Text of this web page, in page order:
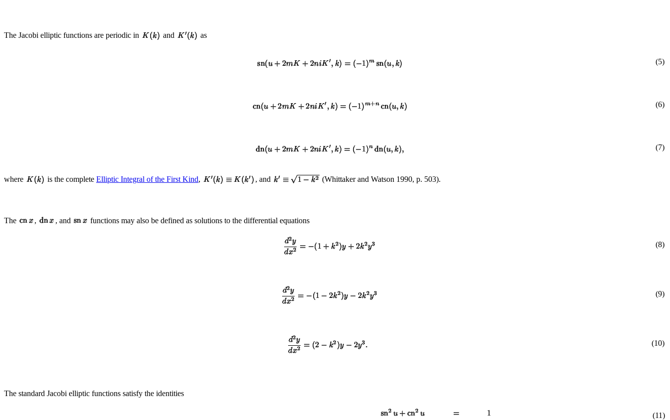
The Jacobi elliptic functions are periodic in and as
(5)
(6)
(7)
where is the complete Elliptic Integral of the First Kind, , and (Whittaker and Watson 1990, p. 503).
The , , and functions may also be defined as solutions to the differential equations
(8)
(9)
(10)
The standard Jacobi elliptic functions satisfy the identities
(11)